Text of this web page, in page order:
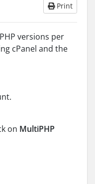
Print
versions per
cPanel and the
on MultiPHP